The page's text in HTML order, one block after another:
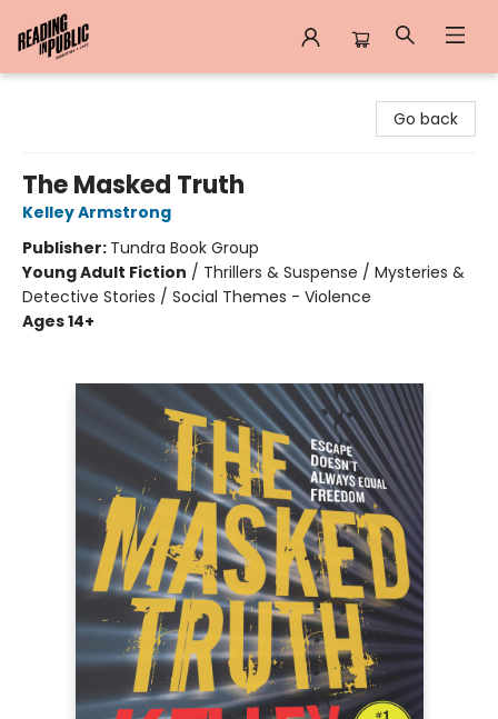
Go back
The Masked Truth
Kelley Armstrong
Publisher: Tundra Book Group
Young Adult Fiction / Thrillers & Suspense / Mysteries &
Detective Stories / Social Themes - Violence
Ages 14+